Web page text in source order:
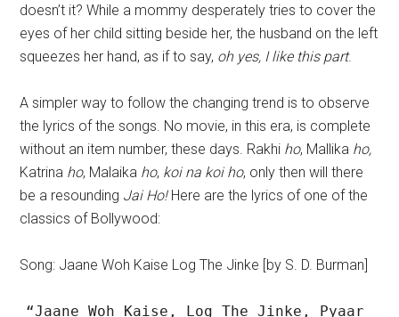
doesn’t it? While a mommy desperately tries to cover the
eyes of her child sitting beside her, the husband on the left
squeezes her hand, as if to say, oh yes, I like this part.
A simpler way to follow the changing trend is to observe
the lyrics of the songs. No movie, in this era, is complete
without an item number, these days. Rakhi ho, Mallika ho,
Katrina ho, Malaika ho, koi na koi ho, only then will there
be a resounding Jai Ho!Here are the lyrics of one of the
classics of Bollywood:
Song: Jaane Woh Kaise Log The Jinke [by S. D. Burman]
“Jaane Woh Kaise, Log The Jinke, Pyaar